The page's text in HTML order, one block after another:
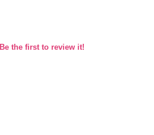
Be the first to review it!